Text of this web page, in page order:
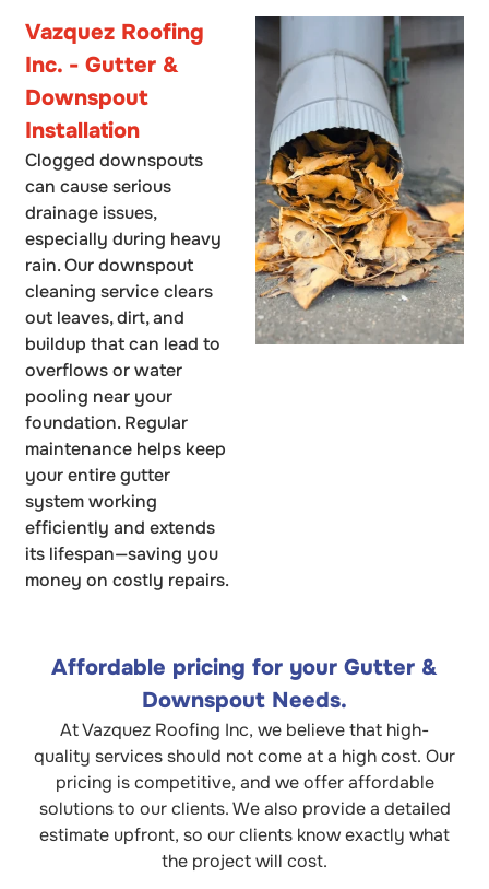
Vazquez Roofing
Inc. - Gutter &
Downspout
Installation
Clogged downspouts
can cause serious
drainage issues,
especially during heavy
rain. Our downspout
cleaning service clears
out leaves, dirt, and
buildup that can lead to
overflows or water
pooling near your
foundation. Regular
maintenance helps keep
your entire gutter
system working
efficiently and extends
its lifespan—saving you
money on costly repairs.
Affordable pricing for your Gutter &
Downspout Needs.
At Vazquez Roofing Inc, we believe that high-
quality services should not come at a high cost. Our
pricing is competitive, and we offer affordable
solutions to our clients. We also provide a detailed
estimate upfront, so our clients know exactly what
the project will cost.